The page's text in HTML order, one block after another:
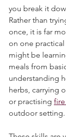
it becomes far
you break it
Rather than
once, it is far
on one
might be
meals from
understanding
herbs, carrying
or practising